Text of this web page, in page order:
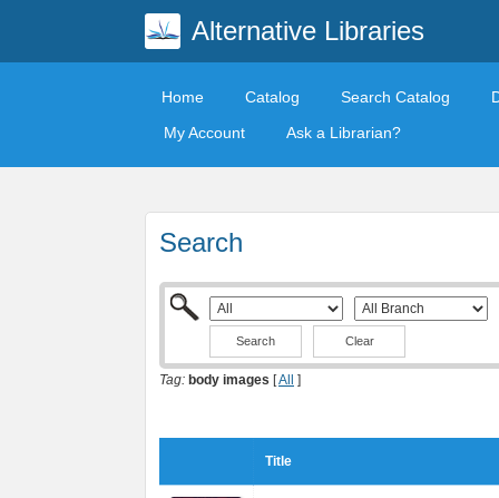
Alternative Libraries
Home Catalog Search Catalog
My Account
Ask a Librarian?
Search
Clear
Tag: body images [All ]
Title